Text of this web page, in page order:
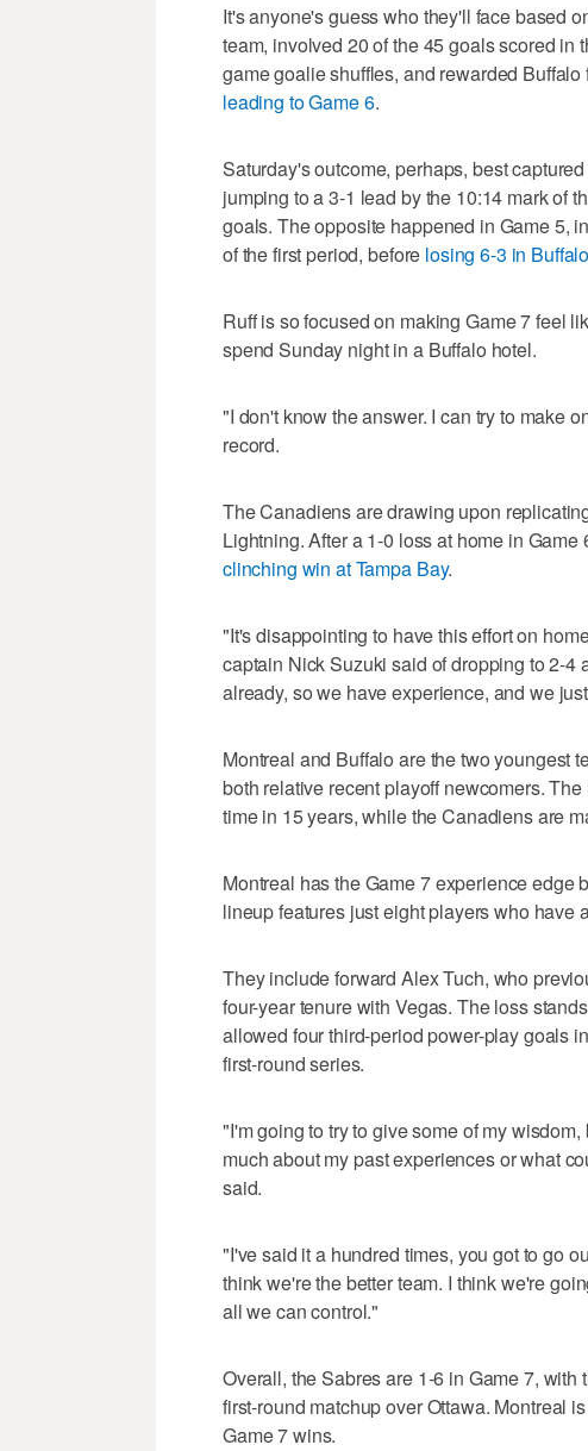
It's anyone's guess who they'll face based
team, involved 20 of the 45 goals scored in
game goalie shuffles, and rewarded
leading to Game 6.
Saturday's outcome, perhaps, best
jumping to a 3-1 lead by the 10:14 mark of
goals. The opposite happened in Game 5,
of the first period, before losing 6-3 in Buffalo
Ruff is so focused on making Game 7 feel
spend Sunday night in a Buffalo hotel.
"I don't know the answer. I can try to make
record.
The Canadiens are drawing upon
Lightning. After a 1-0 loss at home in
clinching win at Tampa Bay.
"It's disappointing to have this effort on
captain Nick Suzuki said of dropping to 2-4
already, so we have experience, and we
Montreal and Buffalo are the two youngest
both relative recent playoff newcomers.
time in 15 years, while the Canadiens are
Montreal has the Game 7 experience edge
lineup features just eight players who have
They include forward Alex Tuch, who
four-year tenure with Vegas. The loss
allowed four third-period power-play goals
first-round series.
"I'm going to try to give some of my
much about my past experiences or what
said.
"I've said it a hundred times, you got to go
think we're the better team. I think we're
all we can control."
Overall, the Sabres are 1-6 in Game 7,
first-round matchup over Ottawa. Montreal
Game 7 wins.